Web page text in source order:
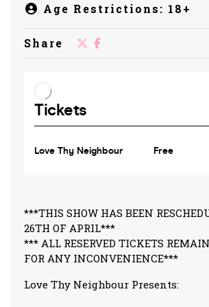
Age Restrictions: 18+
Share
***THIS SHOW HAS BEEN
26TH OF APRIL***
*** ALL RESERVED TICKETS
FOR ANY INCONVENIENCE***
Love Thy Neighbour Presents: